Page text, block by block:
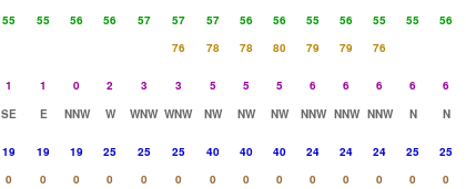
55 55 56 56 57 57 57 56 56 55 56 55 55 56
76 78 78 80 79 79
76
1 1 0 2 3 3 5 5 5 6 6 6 6 6
SE E NNW W WNW WNW NW NW NW NNW NNW NNW N N
19 19 19 25 25 25 40 40 40 24 24 24 25 25
0 0 0 0 0 0 0 0 0 0 0 0 0 0